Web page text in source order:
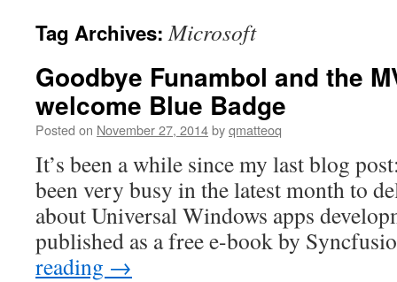
Tag Archives:Microsoft
Goodbye Funambol and the
welcome Blue Badge
Posted on November 27, 2014byqmatteoq
It’s been a while since my last blog
been very busy in the latest month to
about Universal Windows apps
published as a free e-book by
reading →